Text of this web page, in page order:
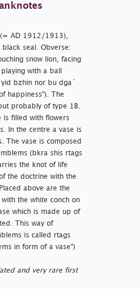
AD 1912/1913),
seal. Obverse:
snow lion, facing
with a ball
bzhin nor bu dga´
happiness"). The
probably of type 1B.
is filled with flowers
In the centre a vase is
The vase is composed
(bkra shis rtags
the knot of life
the doctrine with the
above are the
the white conch on
which is made up of
This way of
is called rtags
in form of a vase")
and very rare first